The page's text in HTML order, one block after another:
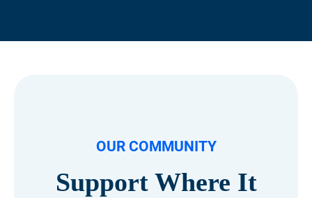
OUR COMMUNITY
Support Where It